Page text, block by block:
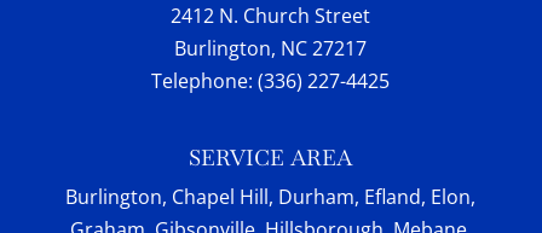
2412 N. Church Street
Burlington, NC 27217
Telephone:(336) 227-4425
SERVICE AREA
Burlington, Chapel Hill, Durham, Efland, Elon,